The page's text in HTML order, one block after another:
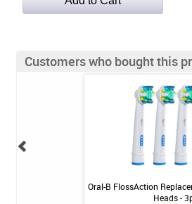
Customers who bought this
Oral-B FlossAction
Heads -